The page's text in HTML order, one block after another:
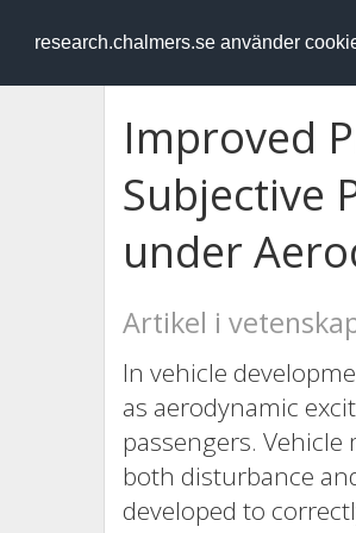
research.chalmers.se använder
RESEARCH.chalmers.se
Improved
Subjective
under
Artikel i
In vehicle
as aerodynamic
passengers.
both disturbance
developed to